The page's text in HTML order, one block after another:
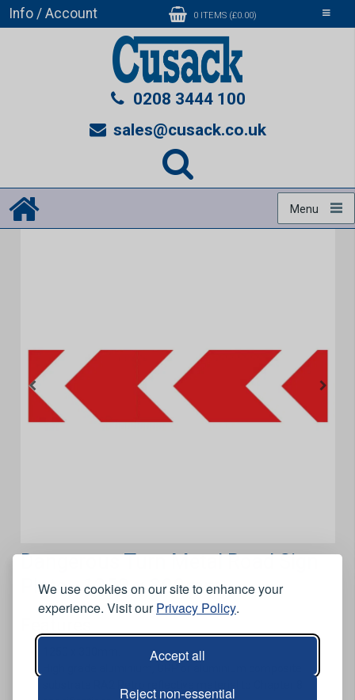
We use cookies on our site to enhance your
experience. Visit ourPrivacy Policy.
Accept all
Reject non-essential
Toggle
Info / Account 0 ITEMS (£0.00)
0208 3444 100
sales@cusack.co.uk
Menu
Dangerous Turn Metal Road Sign
Plate - 1250 x 300mm